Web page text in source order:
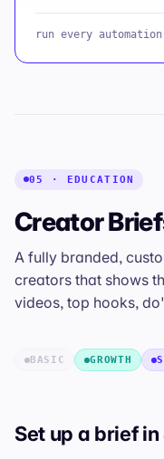
run every
05 · EDUCATION
Creator
A fully branded,
creators that shows
videos, top hooks,
BASIC GROWTH
Set up a brief